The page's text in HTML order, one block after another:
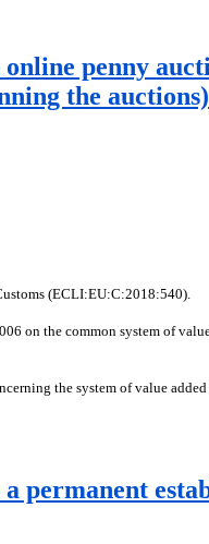
penny
the auctions)
(ECLI:EU:C:2018:540).
on the common system of
the system of value
permanent